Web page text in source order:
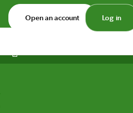
Open an account Log in